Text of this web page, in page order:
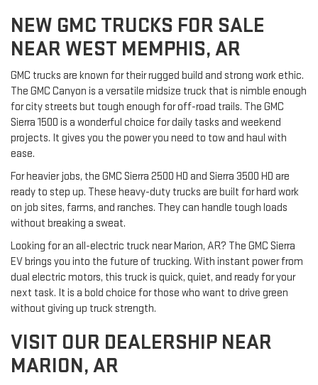
NEW GMC TRUCKS FOR SALE
NEAR WEST MEMPHIS, AR
GMC trucks are known for their rugged build and strong work ethic.
The GMC Canyon is a versatile midsize truck that is nimble enough
for city streets but tough enough for off-road trails. The GMC
Sierra 1500 is a wonderful choice for daily tasks and weekend
projects. It gives you the power you need to tow and haul with
ease.
For heavier jobs, the GMC Sierra 2500 HD and Sierra 3500 HD are
ready to step up. These heavy-duty trucks are built for hard work
on job sites, farms, and ranches. They can handle tough loads
without breaking a sweat.
Looking for an all-electric truck near Marion, AR? The GMC Sierra
EV brings you into the future of trucking. With instant power from
dual electric motors, this truck is quick, quiet, and ready for your
next task. It is a bold choice for those who want to drive green
without giving up truck strength.
VISIT OUR DEALERSHIP NEAR
MARION, AR